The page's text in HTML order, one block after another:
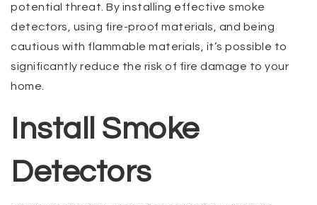
potential threat. By installing effective smoke
detectors, using fire-proof materials, and being
cautious with flammable materials, it’s possible to
significantly reduce the risk of fire damage to your
home.
Install Smoke
Detectors